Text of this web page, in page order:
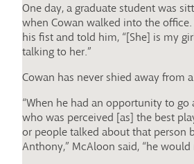
One day, a graduate student was
when Cowan walked into the
his fist and told him, “[She] is my
talking to her.”
Cowan has never shied away from
“When he had an opportunity to
who was perceived [as] the best
or people talked about that person
Anthony,” McAloon said, “he